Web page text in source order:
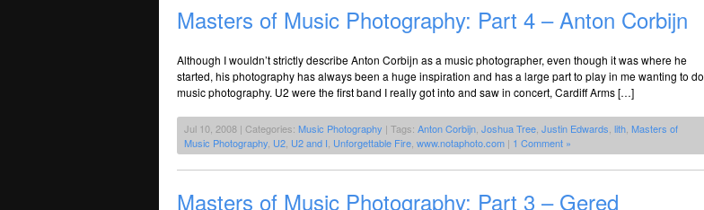
Masters of Music Photography: Part 4 – Anton Corbijn
Although I wouldn’t strictly describe Anton Corbijn as a music photographer, even though it was where he
started, his photography has always been a huge inspiration and has a large part to play in me wanting to do
music photography. U2 were the first band I really got into and saw in concert, Cardiff Arms […]
Jul 10, 2008 | Categories: Music Photography | Tags: Anton Corbijn Joshua Tree Justin Edwards lith Masters of
Music Photography U2 U2 and I Unforgettable Fire www.notaphoto.com | 1 Comment »
Masters of Music Photography: Part 3 – Gered